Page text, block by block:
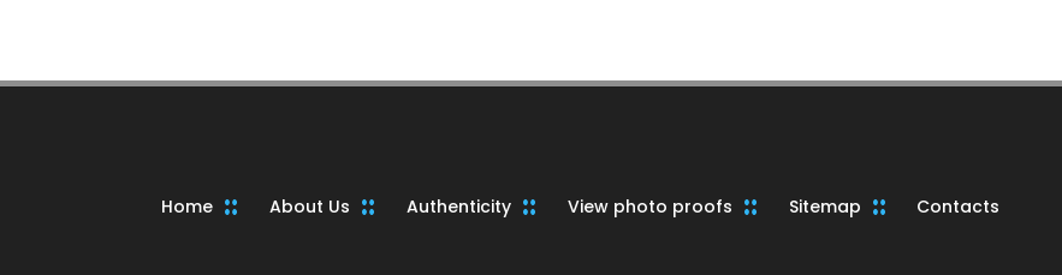
Home About Us Authenticity View photo proofs Sitemap Contacts